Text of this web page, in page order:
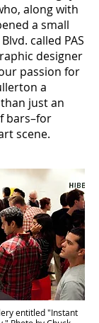
along with
a small
called PAS
designer
passion for
a
just an
bars–for
scene.
entitled "Instant